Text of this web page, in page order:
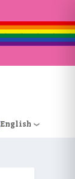
English